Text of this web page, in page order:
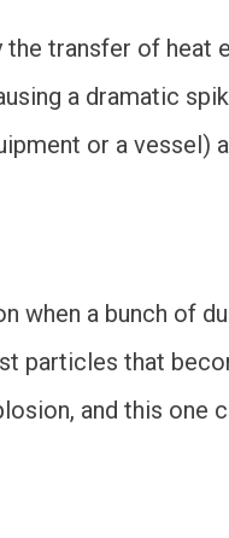
transfer of heat
a dramatic
or a vessel)
when a bunch of
particles that
and this one